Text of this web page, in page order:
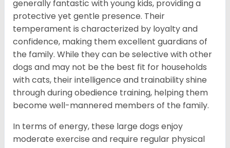
generally fantastic with young kids, providing a
protective yet gentle presence. Their
temperament is characterized by loyalty and
confidence, making them excellent guardians of
the family. While they can be selective with other
dogs and may not be the best fit for households
with cats, their intelligence and trainability shine
through during obedience training, helping them
become well-mannered members of the family.
In terms of energy, these large dogs enjoy
moderate exercise and require regular physical